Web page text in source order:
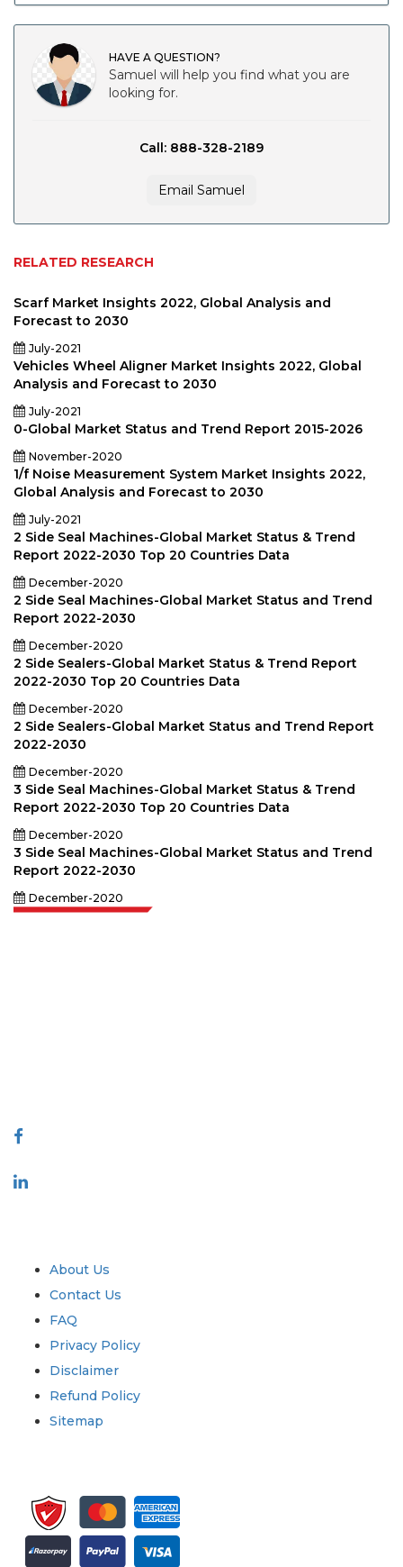
HAVE A QUESTION?
Samuel will help you find what you are
looking for.
Call: 888-328-2189
Email Samuel
RELATED RESEARCH
Scarf Market Insights 2022, Global Analysis and
Forecast to 2030
July-2021
Vehicles Wheel Aligner Market Insights 2022, Global
Analysis and Forecast to 2030
July-2021
0-Global Market Status and Trend Report 2015-2026
November-2020
1/f Noise Measurement System Market Insights 2022,
Global Analysis and Forecast to 2030
July-2021
2 Side Seal Machines-Global Market Status & Trend
Report 2022-2030 Top 20 Countries Data
December-2020
2 Side Seal Machines-Global Market Status and Trend
Report 2022-2030
December-2020
2 Side Sealers-Global Market Status & Trend Report
2022-2030 Top 20 Countries Data
December-2020
2 Side Sealers-Global Market Status and Trend Report
2022-2030
December-2020
3 Side Seal Machines-Global Market Status & Trend
Report 2022-2030 Top 20 Countries Data
December-2020
3 Side Seal Machines-Global Market Status and Trend
Report 2022-2030
December-2020
About Us
Contact Us
FAQ
Privacy Policy
Disclaimer
Refund Policy
Sitemap